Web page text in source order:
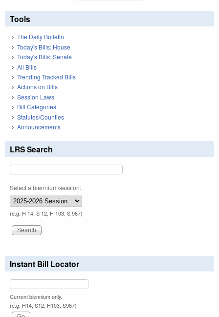
Tools
The Daily Bulletin
Today's Bills: House
Today's Bills: Senate
All Bills
Trending Tracked Bills
Actions on Bills
Session Laws
Bill Categories
Statutes/Counties
Announcements
LRS Search
Select a biennium/session:
(e.g. H 14, S 12, H 103, S 967)
Instant Bill Locator
Current biennium only.
(e.g. H14, S12, H103, S967)